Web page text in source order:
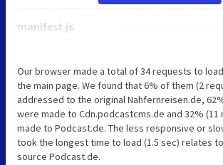
manifest.js
Our browser made a total of 34 requests to
the main page. We found that 6% of them (2
addressed to the original Nahfernreisen.de,
were made to Cdn.podcastcms.de and 32%
made to Podcast.de. The less responsive or
took the longest time to load (1.5 sec) relates
source Podcast.de.